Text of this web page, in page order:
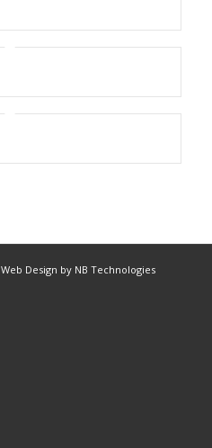
Web Design by NB Technologies